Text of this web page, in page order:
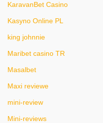
KaravanBet Casino
Kasyno Online PL
king johnnie
Maribet casino TR
Masalbet
Maxi reviewe
mini-review
Mini-reviews